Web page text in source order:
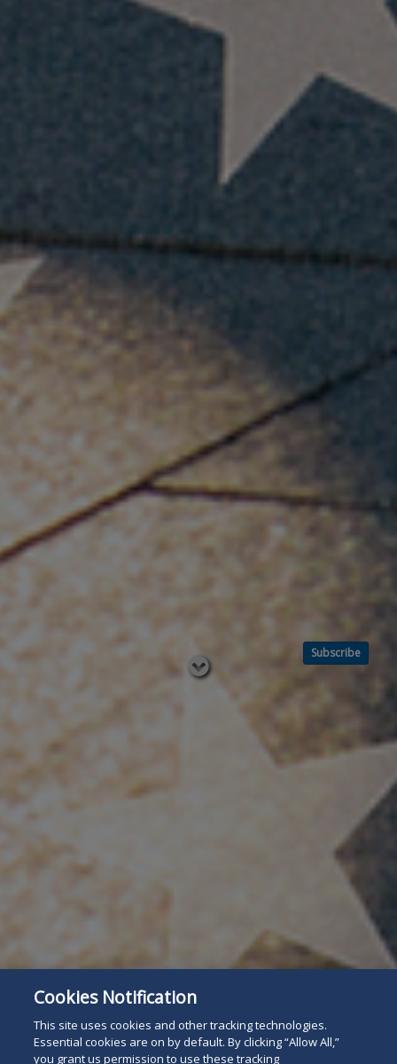
Subscribe
below
Cookies Notification
This site uses cookies and other tracking technologies.
Essential cookies are on by default. By clicking “Allow All,”
you grant us permission to use these tracking